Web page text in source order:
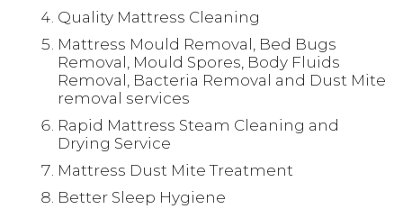
Quality Mattress Cleaning
Mattress Mould Removal, Bed Bugs
Removal, Mould Spores, Body Fluids
Removal, Bacteria Removal and Dust Mite
removal services
Rapid Mattress Steam Cleaning and
Drying Service
Mattress Dust Mite Treatment
Better Sleep Hygiene